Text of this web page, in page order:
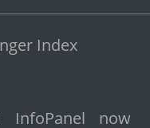
Index
now